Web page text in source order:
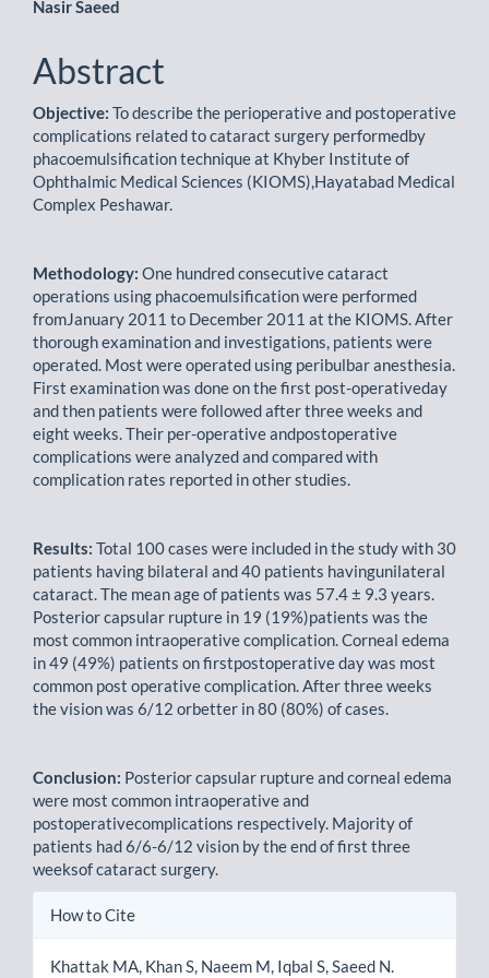
Nasir Saeed
Abstract
Objective: To describe the perioperative and postoperative
complications related to cataract surgery performedby
phacoemulsification technique at Khyber Institute of
Ophthalmic Medical Sciences (KIOMS),Hayatabad Medical
Complex Peshawar.
Methodology: One hundred consecutive cataract
operations using phacoemulsification were performed
fromJanuary 2011 to December 2011 at the KIOMS. After
thorough examination and investigations, patients were
operated. Most were operated using peribulbar anesthesia.
First examination was done on the first post-operativeday
and then patients were followed after three weeks and
eight weeks. Their per-operative andpostoperative
complications were analyzed and compared with
complication rates reported in other studies.
Results: Total 100 cases were included in the study with 30
patients having bilateral and 40 patients havingunilateral
cataract. The mean age of patients was 57.4 ± 9.3 years.
Posterior capsular rupture in 19 (19%)patients was the
most common intraoperative complication. Corneal edema
in 49 (49%) patients on firstpostoperative day was most
common post operative complication. After three weeks
the vision was 6/12 orbetter in 80 (80%) of cases.
Conclusion: Posterior capsular rupture and corneal edema
were most common intraoperative and
postoperativecomplications respectively. Majority of
patients had 6/6-6/12 vision by the end of first three
weeksof cataract surgery.
Article
How to Cite
Khattak MA, Khan S, Naeem M, Iqbal S, Saeed N.